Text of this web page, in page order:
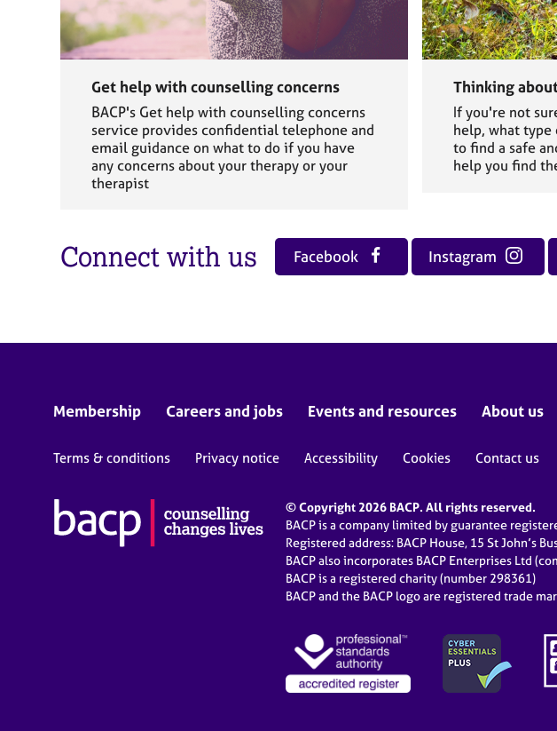
Get help with counselling concerns
BACP's Get help with counselling concerns
service provides confidential telephone and
email guidance on what to do if you have
any concerns about your therapy or your
therapist
Thinking
If you're not
help, what type
to find a safe
help you find
Connect with us Facebook Instagram
Membership Careers and jobs Events and resources About us
Terms & conditions Privacy notice Accessibility Cookies Contact us
© Copyright 2026 BACP. All rights reserved.
BACP is a company limited by guarantee
Registered address: BACP House, 15 St John’s
BACP also incorporates BACP Enterprises Ltd
BACP is a registered charity (number 298361)
BACP and the BACP logo are registered trade